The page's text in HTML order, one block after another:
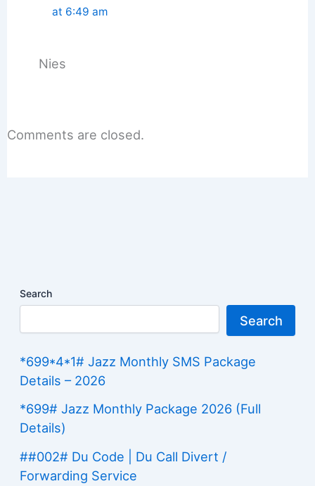
at 6:49 am
Nies
Comments are closed.
Search
Search
*699*4*1# Jazz Monthly SMS Package
Details – 2026
*699# Jazz Monthly Package 2026 (Full
Details)
##002# Du Code | Du Call Divert /
Forwarding Service